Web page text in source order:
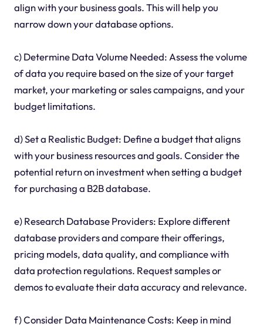
align with your business goals. This will help you
narrow down your database options.
c) Determine Data Volume Needed: Assess the volume
of data you require based on the size of your target
market, your marketing or sales campaigns, and your
budget limitations.
d) Set a Realistic Budget: Define a budget that aligns
with your business resources and goals. Consider the
potential return on investment when setting a budget
for purchasing a B2B database.
e) Research Database Providers: Explore different
database providers and compare their offerings,
pricing models, data quality, and compliance with
data protection regulations. Request samples or
demos to evaluate their data accuracy and relevance.
f) Consider Data Maintenance Costs: Keep in mind